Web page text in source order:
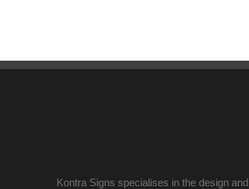
Kontra Signs specialises in the design and